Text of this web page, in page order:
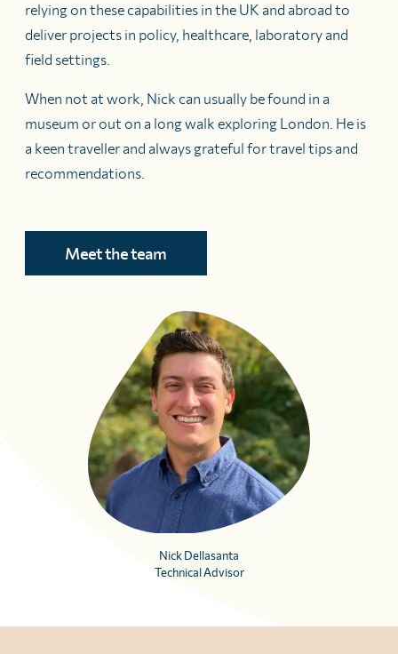
relying on these capabilities in the UK and abroad to
deliver projects in policy, healthcare, laboratory and
field settings.
When not at work, Nick can usually be found in a
museum or out on a long walk exploring London. He is
a keen traveller and always grateful for travel tips and
recommendations.
Meet the team
Nick Dellasanta
Technical Advisor